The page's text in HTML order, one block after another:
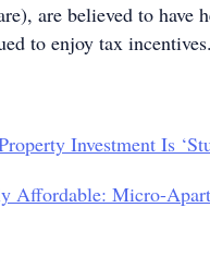
are believed to have
to enjoy tax incentives.
Investment Is
Affordable: Micro-